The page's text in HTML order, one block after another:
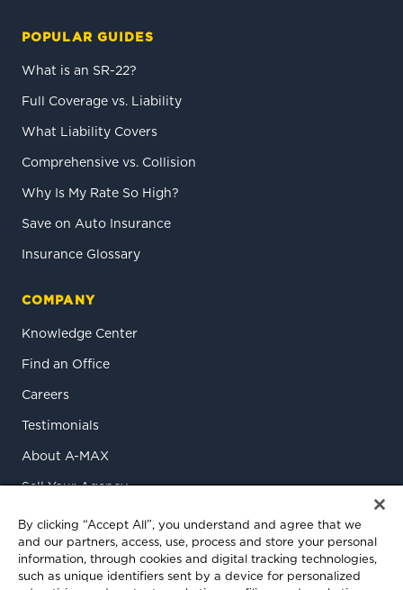
POPULAR GUIDES
What is an SR-22?
Full Coverage vs. Liability
What Liability Covers
Comprehensive vs. Collision
Why Is My Rate So High?
Save on Auto Insurance
Insurance Glossary
COMPANY
Knowledge Center
Find an Office
Careers
Testimonials
About A-MAX
Sell Your Agency
Contact Us
By clicking “Accept All”, you understand and agree that we
and our partners, access, use, process and store your personal
information, through cookies and digital tracking technologies,
such as unique identifiers sent by a device for personalized